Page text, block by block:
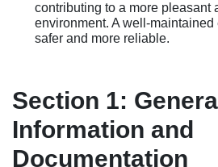
contributing to a more pleasant
environment. A well-
safer and more reliable.
Section 1:
Information and
Documentation